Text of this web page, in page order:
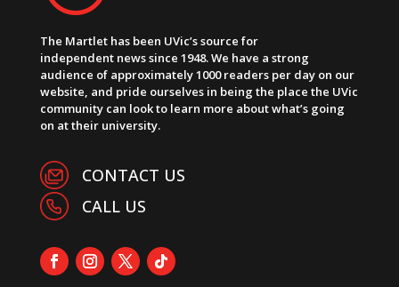
The Martlet has been UVic’s source for
independent news since 1948. We have a strong
audience of approximately 1000 readers per day on our
website, and pride ourselves in being the place the UVic
community can look to learn more about what’s going
on at their university.
CONTACT US
CALL US